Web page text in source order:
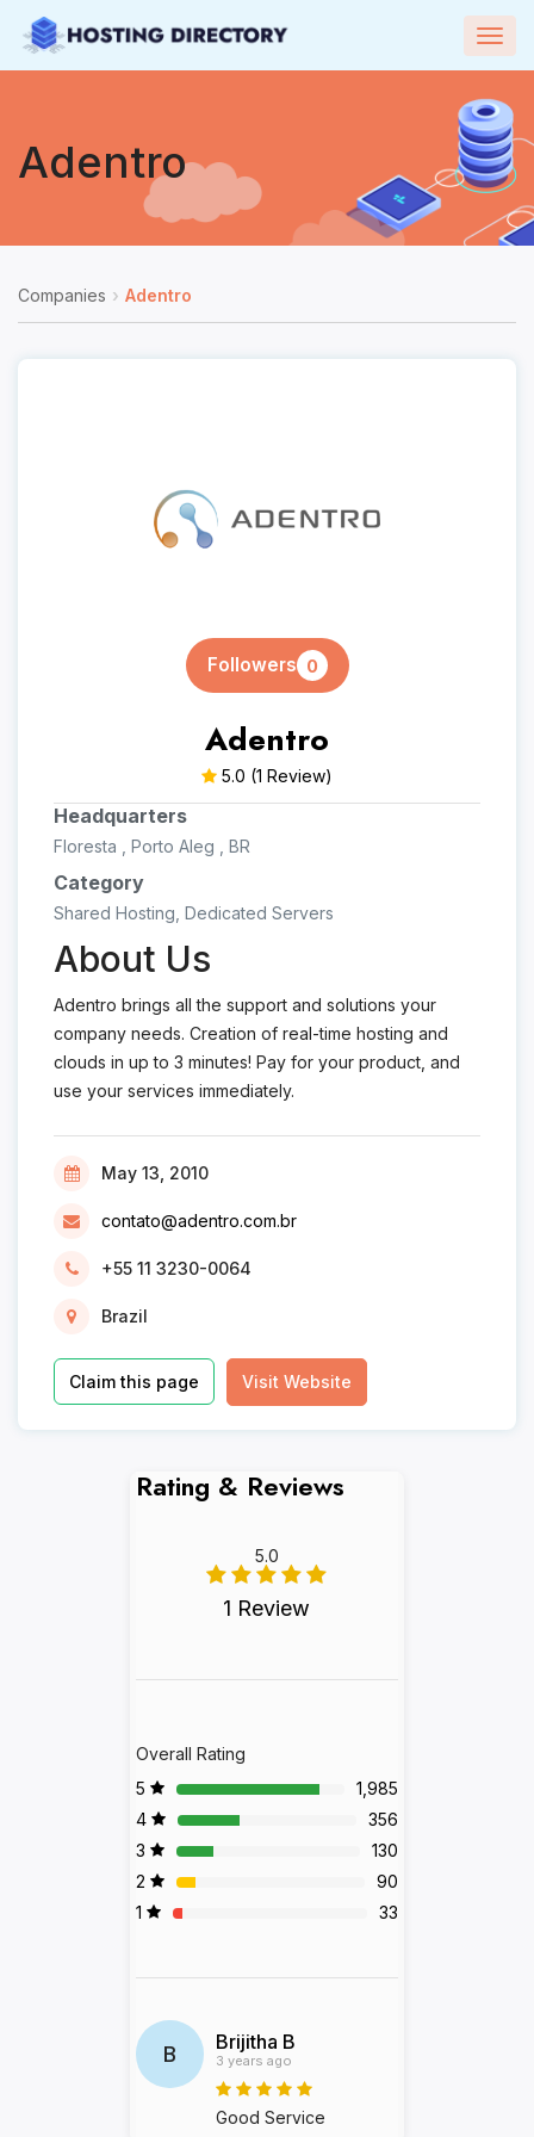
Adentro
Companies Adentro
Followers 0
Adentro
5.0 (1 Review)
Headquarters
Floresta , Porto Aleg , BR
Category
Shared Hosting, Dedicated Servers
About Us
Adentro brings all the support and solutions your
company needs. Creation of real-time hosting and
clouds in up to 3 minutes! Pay for your product, and
use your services immediately.
May 13, 2010
contato@adentro.com.br
+55 11 3230-0064
Brazil
Claim this page Visit Website
Rating & Reviews
5.0
1 Review
Overall Rating
5
1,985
4
356
3
130
2
90
1
33
B Brijitha B
3 years ago
Good Service